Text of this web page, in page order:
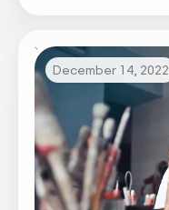
December 14, 2022